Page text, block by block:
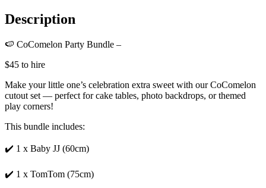
Description
🍉 CoComelon Party Bundle –
$45 to hire
Make your little one’s celebration extra sweet with our CoComelon
cutout set — perfect for cake tables, photo backdrops, or themed
play corners!
This bundle includes:
✔️ 1 x Baby JJ (60cm)
✔️ 1 x TomTom (75cm)